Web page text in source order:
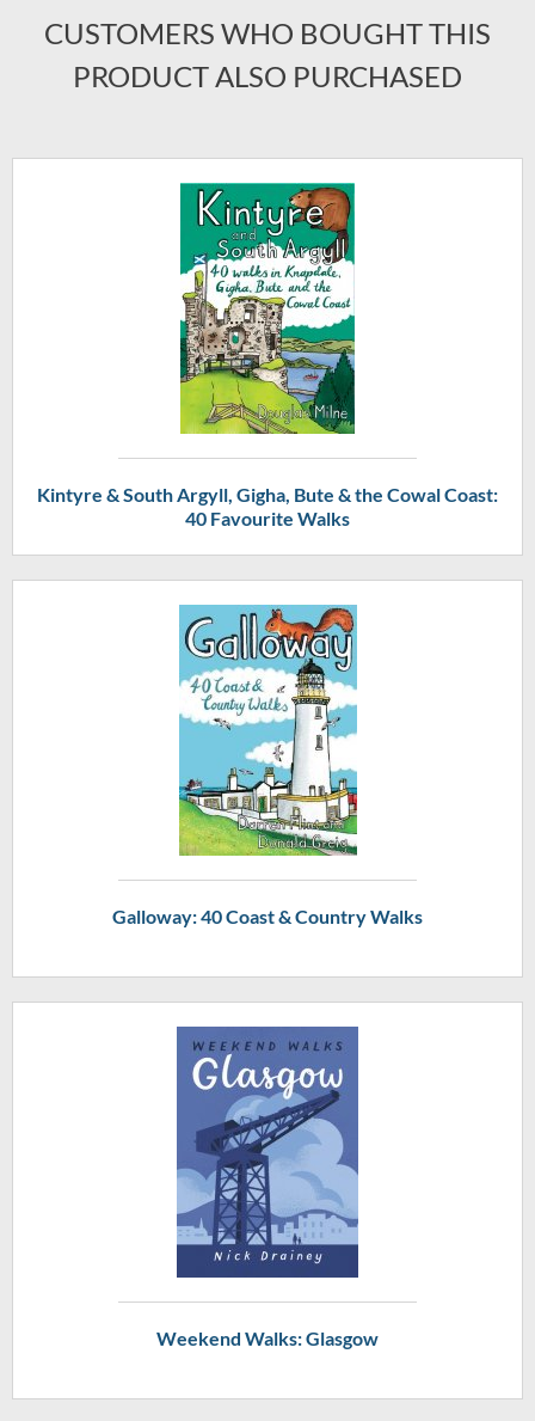
CUSTOMERS WHO BOUGHT THIS
PRODUCT ALSO PURCHASED
Kintyre & South Argyll, Gigha, Bute & the Cowal Coast:
40 Favourite Walks
Galloway: 40 Coast & Country Walks
Weekend Walks: Glasgow